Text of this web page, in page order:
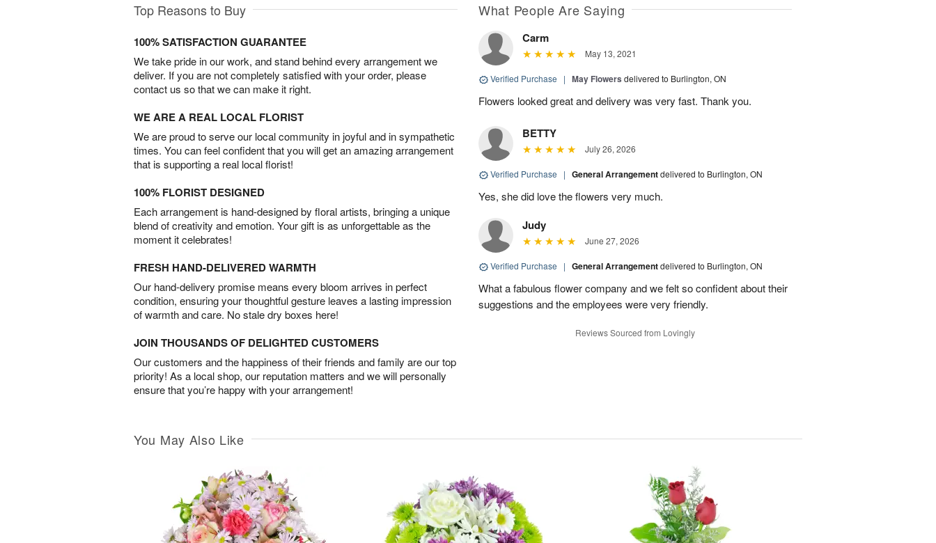
Top Reasons to Buy
100% SATISFACTION GUARANTEE
We take pride in our work, and stand behind every arrangement we
deliver. If you are not completely satisfied with your order, please
contact us so that we can make it right.
WE ARE A REAL LOCAL FLORIST
We are proud to serve our local community in joyful and in sympathetic
times. You can feel confident that you will get an amazing arrangement
that is supporting a real local florist!
100% FLORIST DESIGNED
Each arrangement is hand-designed by floral artists, bringing a unique
blend of creativity and emotion. Your gift is as unforgettable as the
moment it celebrates!
FRESH HAND-DELIVERED WARMTH
Our hand-delivery promise means every bloom arrives in perfect
condition, ensuring your thoughtful gesture leaves a lasting impression
of warmth and care. No stale dry boxes here!
JOIN THOUSANDS OF DELIGHTED CUSTOMERS
Our customers and the happiness of their friends and family are our top
priority! As a local shop, our reputation matters and we will personally
ensure that you’re happy with your arrangement!
What People Are Saying
Carm
May 13, 2021
Verified Purchase | May Flowers delivered to Burlington, ON
Flowers looked great and delivery was very fast. Thank you.
BETTY
July 26, 2026
Verified Purchase | General Arrangementdelivered to Burlington, ON
Yes, she did love the flowers very much.
Judy
June 27, 2026
Verified Purchase | General Arrangementdelivered to Burlington, ON
What a fabulous flower company and we felt so confident about their
suggestions and the employees were very friendly.
Reviews Sourced from Lovingly
You May Also Like